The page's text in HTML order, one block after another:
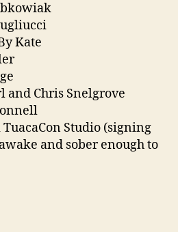
Kate
and Chris Snelgrove
Studio (signing
and sober enough to